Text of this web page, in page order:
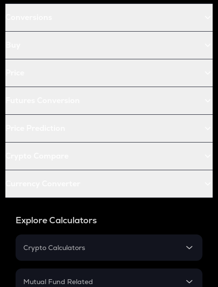
Explore Calculators
Crypto Calculators
Crypto SIP Calculator
Mutual Fund Related